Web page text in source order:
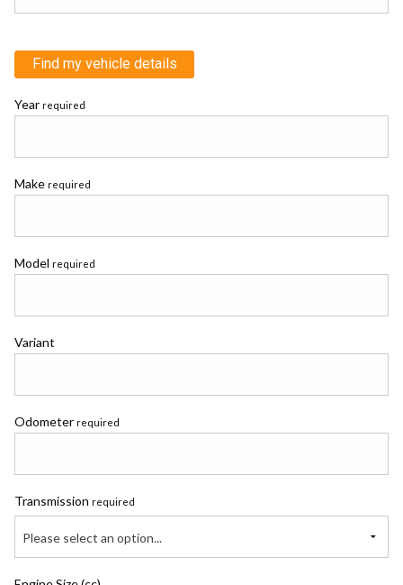
Find my vehicle details
Year required
Make required
Model required
Variant
Odometer required
Transmission required
Please select an option...